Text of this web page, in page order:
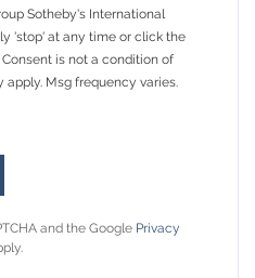
Sotheby's International
'stop' at any time or click the
is not a condition of
Msg frequency varies.
and the Google Privacy